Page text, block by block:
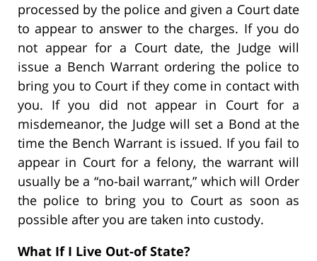
processed by the police and given a Court date
to appear to answer to the charges. If you do
not appear for a Court date, the Judge will
issue a Bench Warrant ordering the police to
bring you to Court if they come in contact with
you. If you did not appear in Court for a
misdemeanor, the Judge will set a Bond at the
time the Bench Warrant is issued. If you fail to
appear in Court for a felony, the warrant will
usually be a “no-bail warrant,” which will Order
the police to bring you to Court as soon as
possible after you are taken into custody.
What If I Live Out-of State?